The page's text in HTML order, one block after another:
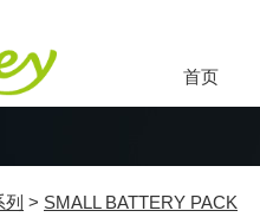
首页
> SMALL BATTERY PACK